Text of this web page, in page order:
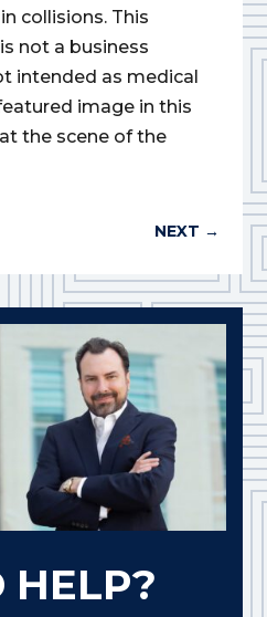
collisions. This
not a business
intended as medical
image in this
the scene of the
NEXT →
HELP?